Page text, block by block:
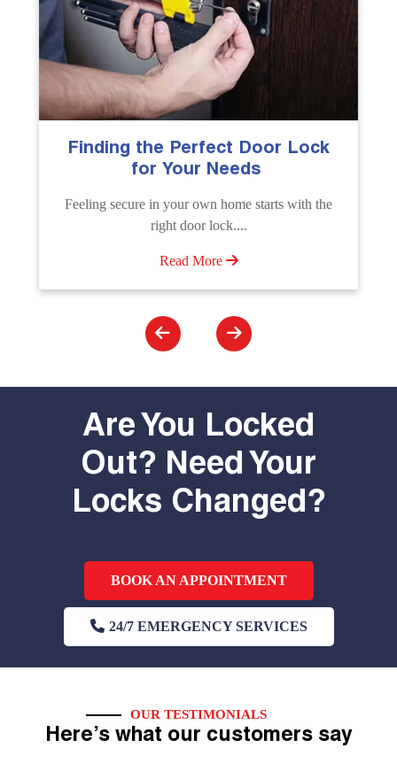
The Importance of Professional
Emergency Door Unlocking
Unlock doors any time with Emergency Door
Unlocking Service. Quick assistance available....
Read More
Are You Locked
Out? Need Your
Locks Changed?
BOOK AN APPOINTMENT
24/7 EMERGENCY SERVICES
OUR TESTIMONIALS
Here’s what our customers say